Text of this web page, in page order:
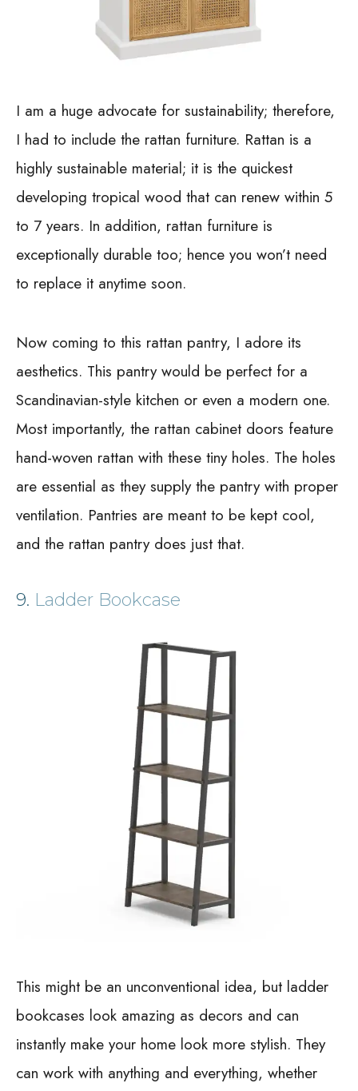
I am a huge advocate for sustainability; therefore,
I had to include the rattan furniture. Rattan is a
highly sustainable material; it is the quickest
developing tropical wood that can renew within 5
to 7 years. In addition, rattan furniture is
exceptionally durable too; hence you won’t need
to replace it anytime soon.
Now coming to this rattan pantry, I adore its
aesthetics. This pantry would be perfect for a
Scandinavian-style kitchen or even a modern one.
Most importantly, the rattan cabinet doors feature
hand-woven rattan with these tiny holes. The holes
are essential as they supply the pantry with proper
ventilation. Pantries are meant to be kept cool,
and the rattan pantry does just that.
9. Ladder Bookcase
This might be an unconventional idea, but ladder
bookcases look amazing as decors and can
instantly make your home look more stylish. They
can work with anything and everything, whether